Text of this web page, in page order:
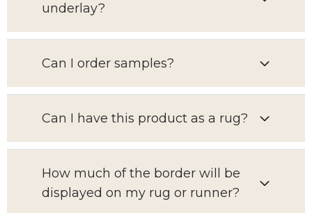
underlay?
Can I order samples?
Can I have this product as a rug?
How much of the border will be
displayed on my rug or runner?